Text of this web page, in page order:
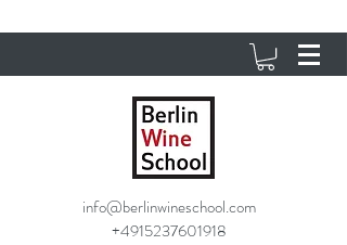
info@berlinwineschool.com
+4915237601918